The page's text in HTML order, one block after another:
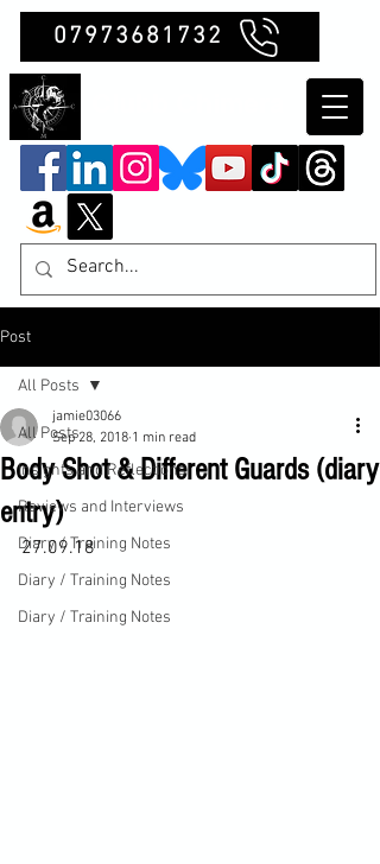
07973681732
Post
All Posts
Insights and Reflections
Reviews and Interviews
Diary / Training Notes
Diary / Training Notes
Diary / Training Notes
All Posts
Body Shot & Different Guards (diary
entry)
jamie03066
Sep 28, 2018 1 min read
27.09.18